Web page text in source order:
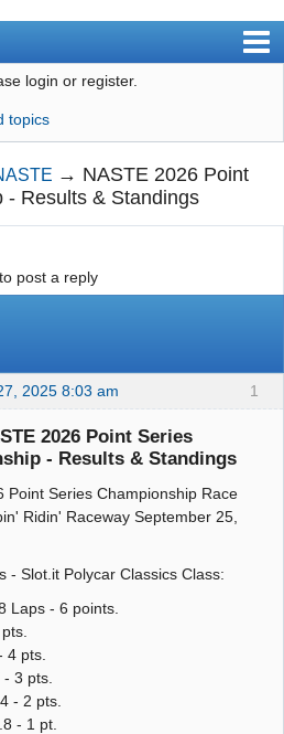
login or register.
topics
→ NASTE 2026 Point
- Results & Standings
post a reply
1
2025 8:03 am
2026 Point Series
- Results & Standings
Point Series Championship Race
Ridin' Raceway September 25,
- Slot.it Polycar Classics Class:
Laps - 6 points.
4 pts.
3 pts.
- 2 pts.
- 1 pt.